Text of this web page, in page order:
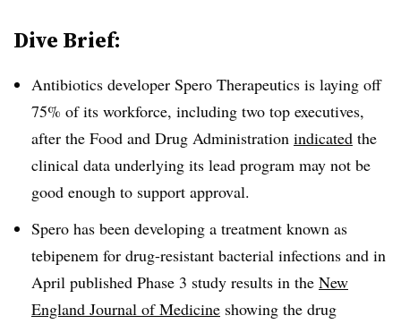
Dive Brief:
Antibiotics developer Spero Therapeutics is laying off
75% of its workforce, including two top executives,
after the Food and Drug Administration indicated the
clinical data underlying its lead program may not be
good enough to support approval.
Spero has been developing a treatment known as
tebipenem for drug-resistant bacterial infections and in
April published Phase 3 study results in the New
England Journal of Medicine showing the drug